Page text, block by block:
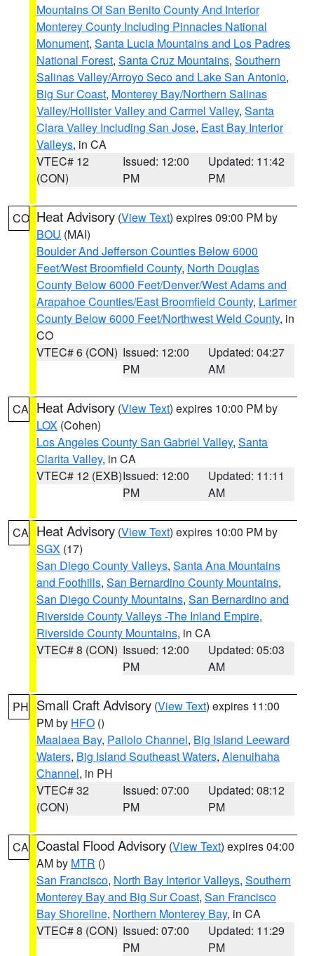
Mountains Of San Benito County And Interior
Monterey County Including Pinnacles National
Monument, Santa Lucia Mountains and Los Padres
National Forest, Santa Cruz Mountains, Southern
Salinas Valley/Arroyo Seco and Lake San Antonio,
Big Sur Coast, Monterey Bay/Northern Salinas
Valley/Hollister Valley and Carmel Valley, Santa
Clara Valley Including San Jose, East Bay Interior
Valleys, in CA
VTEC# 12
(CON)
Issued: 12:00
PM
Updated: 11:42
PM
CO Heat Advisory (View Text) expires 09:00 PM by
BOU (MAI)
Boulder And Jefferson Counties Below 6000
Feet/West Broomfield County, North Douglas
County Below 6000 Feet/Denver/West Adams and
Arapahoe Counties/East Broomfield County, Larimer
County Below 6000 Feet/Northwest Weld County, in
CO
VTEC# 6 (CON) Issued: 12:00
PM
Updated: 04:27
AM
CA Heat Advisory (View Text) expires 10:00 PM by
LOX (Cohen)
Los Angeles County San Gabriel Valley, Santa
Clarita Valley, in CA
VTEC# 12 (EXB)Issued: 12:00
PM
Updated: 11:11
AM
CA Heat Advisory (View Text) expires 10:00 PM by
SGX (17)
San Diego County Valleys, Santa Ana Mountains
and Foothills, San Bernardino County Mountains,
San Diego County Mountains, San Bernardino and
Riverside County Valleys -The Inland Empire,
Riverside County Mountains, in CA
VTEC# 8 (CON) Issued: 12:00
PM
Updated: 05:03
AM
PH Small Craft Advisory (View Text) expires 11:00
PM by HFO ()
Maalaea Bay, Pailolo Channel, Big Island Leeward
Waters, Big Island Southeast Waters, Alenuihaha
Channel, in PH
VTEC# 32
(CON)
Issued: 07:00
PM
Updated: 08:12
PM
CA Coastal Flood Advisory (View Text) expires 04:00
AM by MTR ()
San Francisco, North Bay Interior Valleys, Southern
Monterey Bay and Big Sur Coast, San Francisco
Bay Shoreline, Northern Monterey Bay, in CA
VTEC# 8 (CON) Issued: 07:00
PM
Updated: 11:29
PM